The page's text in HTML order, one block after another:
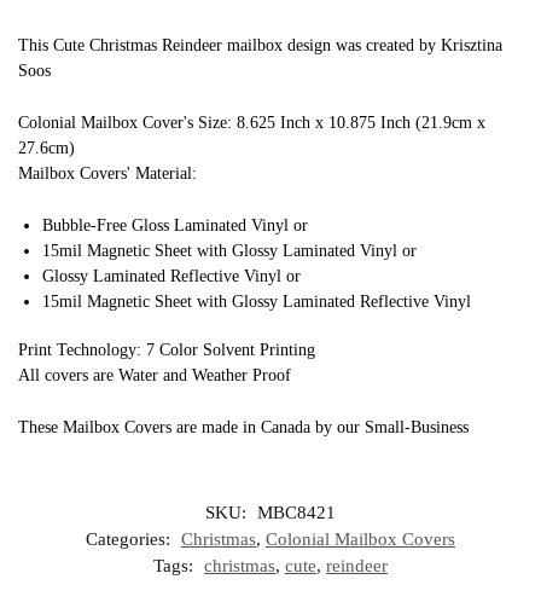
This Cute Christmas Reindeer mailbox design was created by Krisztina
Soos
Colonial Mailbox Cover's Size: 8.625 Inch x 10.875 Inch (21.9cm x
27.6cm)
Mailbox Covers' Material:
Bubble-Free Gloss Laminated Vinyl or
15mil Magnetic Sheet with Glossy Laminated Vinyl or
Glossy Laminated Reflective Vinyl or
15mil Magnetic Sheet with Glossy Laminated Reflective Vinyl
Print Technology: 7 Color Solvent Printing
All covers are Water and Weather Proof
These Mailbox Covers are made in Canada by our Small-Business
SKU:
MBC8421
Categories:
Christmas, Colonial Mailbox Covers
Tags:
christmas, cute, reindeer